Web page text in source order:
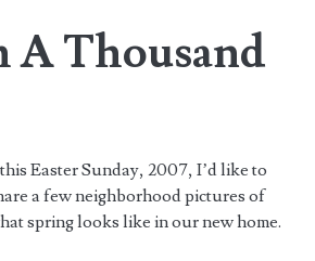
A Thousand
Easter Sunday, 2007, I’d like to
a few neighborhood pictures of
spring looks like in our new home.